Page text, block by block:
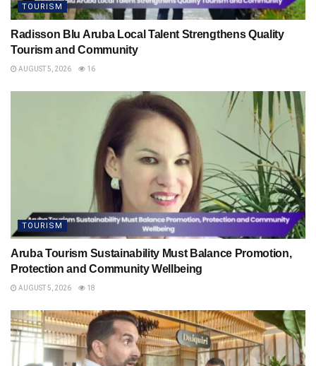
TOURISM
Radisson Blu Aruba Local Talent Strengthens Quality
Tourism and Community
AUGUST 5, 2026 16
TOURISM
Aruba Tourism Sustainability Must Balance Promotion,
Protection and Community Wellbeing
AUGUST 5, 2026 18